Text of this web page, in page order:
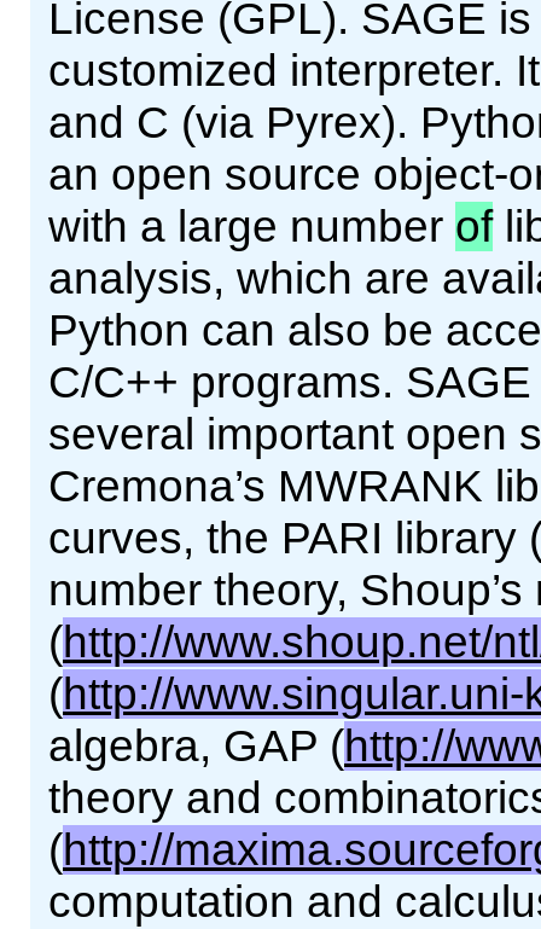
License (GPL). SAGE
customized interpreter.
and C (via Pyrex).
an open source object-
with a large number of
analysis, which are
Python can also be
C/C++ programs.
several important open
Cremona’s MWRANK
curves, the PARI library
number theory,
(http://www.shoup.net/
(http://www.singular.uni-
algebra, GAP (http://
theory and
(http://
computation and